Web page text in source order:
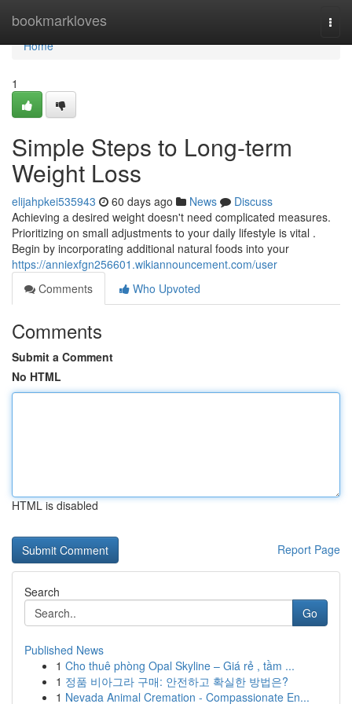
bookmarkloves
Home
Home
1
Simple Steps to Long-term
Weight Loss
elijahpkei535943 60 days ago News
Discuss
Achieving a desired weight doesn't need complicated measures.
Prioritizing on small adjustments to your daily lifestyle is vital .
Begin by incorporating additional natural foods into your
https://anniexfgn256601.wikiannouncement.com/user
Comments
Who Upvoted
Comments
Submit a Comment
No HTML
HTML is disabled
Report Page
Search
Go
Published News
1 Cho thuê phòng Opal Skyline – Giá rẻ , tầm ...
1 정품 비아그라 구매: 안전하고 확실한 방법은?
1 Nevada Animal Cremation - Compassionate En...